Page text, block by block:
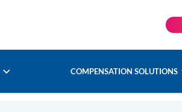
COMPENSATION SOLUTIONS